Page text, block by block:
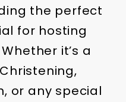
the perfect
for hosting
it’s a
or any special